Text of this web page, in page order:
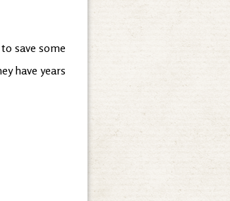
save some
have years